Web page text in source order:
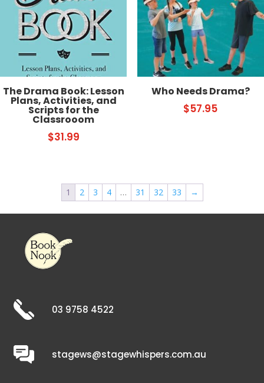
The Drama Book: Lesson
Plans, Activities, and
Scripts for the
Classrooom
$31.99
Who Needs Drama?
$57.95
1 2 3 4 … 31 32 33 →
03 9758 4522
stagews@stagewhispers.com.au